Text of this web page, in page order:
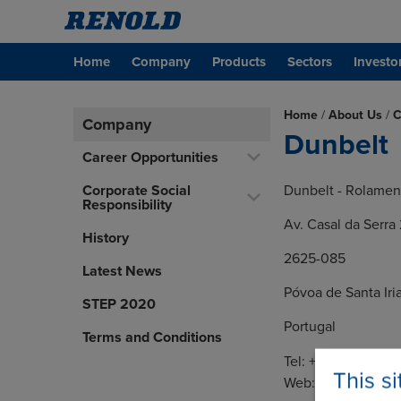
Home Company Products Sectors
This
Company
Career Opportunities
Corporate Social
Responsibility
History
Latest News
STEP 2020
Terms and Conditions
Home / About Us /
Dunbelt
Dunbelt -
Av. Casal da
2625-085
Póvoa de Santa
Portugal
Tel: +351 21 973
Web:
https://